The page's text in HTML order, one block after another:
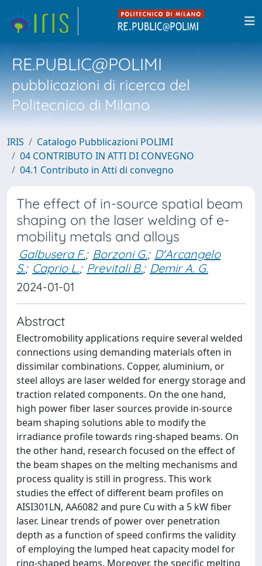
RE.PUBLIC@POLIMI
pubblicazioni di ricerca del
Politecnico di Milano
IRIS
Catalogo Pubblicazioni POLIMI
04 CONTRIBUTO IN ATTI DI CONVEGNO
04.1 Contributo in Atti di convegno
The effect of in-source spatial beam
shaping on the laser welding of e-
mobility metals and alloys
Galbusera F.; Borzoni G.; D'Arcangelo
S.; Caprio L.; Previtali B.; Demir A. G.
2024-01-01
Abstract
Electromobility applications require several welded
connections using demanding materials often in
dissimilar combinations. Copper, aluminium, or
steel alloys are laser welded for energy storage and
traction related components. On the one hand,
high power fiber laser sources provide in-source
beam shaping solutions able to modify the
irradiance profile towards ring-shaped beams. On
the other hand, research focused on the effect of
the beam shapes on the melting mechanisms and
process quality is still in progress. This work
studies the effect of different beam profiles on
AISI301LN, AA6082 and pure Cu with a 5 kW fiber
laser. Linear trends of power over penetration
depth as a function of speed confirms the validity
of employing the lumped heat capacity model for
ring-shaped beams. Moreover, the specific melting